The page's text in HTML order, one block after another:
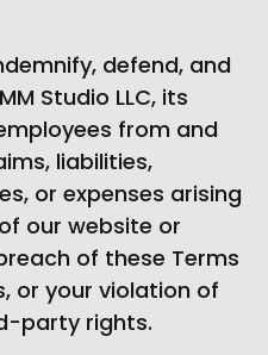
defend, and
Studio LLC, its
from and
liabilities,
or expenses arising
our website or
of these Terms
or your violation of
party rights.